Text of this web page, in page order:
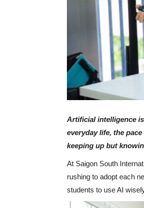
Artificial intelligence
everyday life, the
keeping up but
At Saigon South
rushing to adopt each
students to use AI